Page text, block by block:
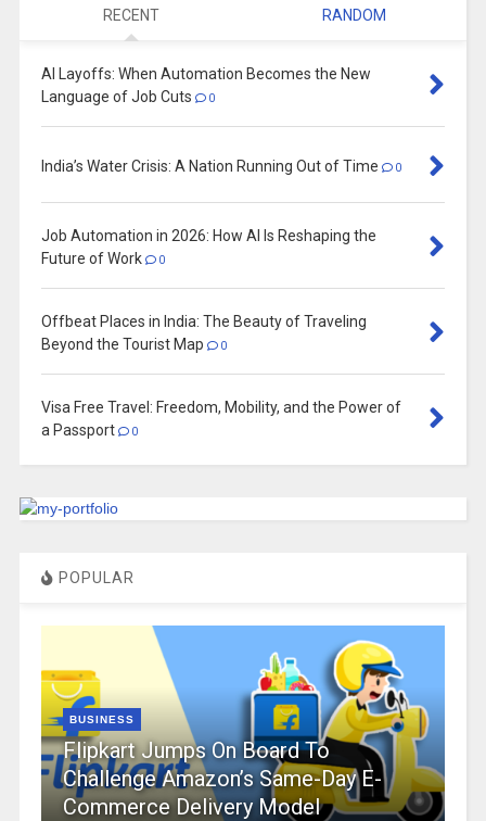
RECENT RANDOM
AI Layoffs: When Automation Becomes the New
Language of Job Cuts
0
India’s Water Crisis: A Nation Running Out of Time 0
Job Automation in 2026: How AI Is Reshaping the
Future of Work
0
Offbeat Places in India: The Beauty of Traveling
Beyond the Tourist Map
0
Visa Free Travel: Freedom, Mobility, and the Power of
a Passport
0
POPULAR
BUSINESS
Flipkart Jumps On Board To
Challenge Amazon’s Same-Day E-
Commerce Delivery Model